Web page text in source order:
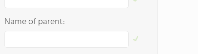
Name of parent: